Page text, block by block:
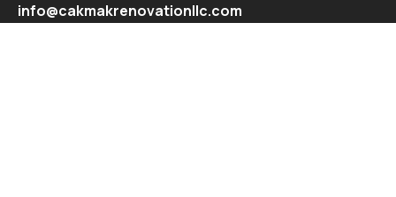
info@cakmakrenovationllc.com